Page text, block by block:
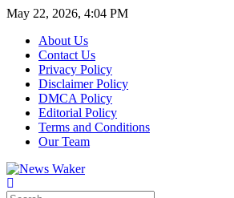
May 22, 2026, 4:04 PM
About Us
Contact Us
Privacy Policy
Disclaimer Policy
DMCA Policy
Editorial Policy
Terms and Conditions
Our Team